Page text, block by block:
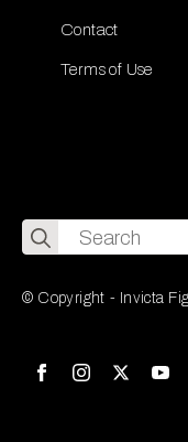
Contact
Terms of Use
Search
for:
© Copyright - Invicta